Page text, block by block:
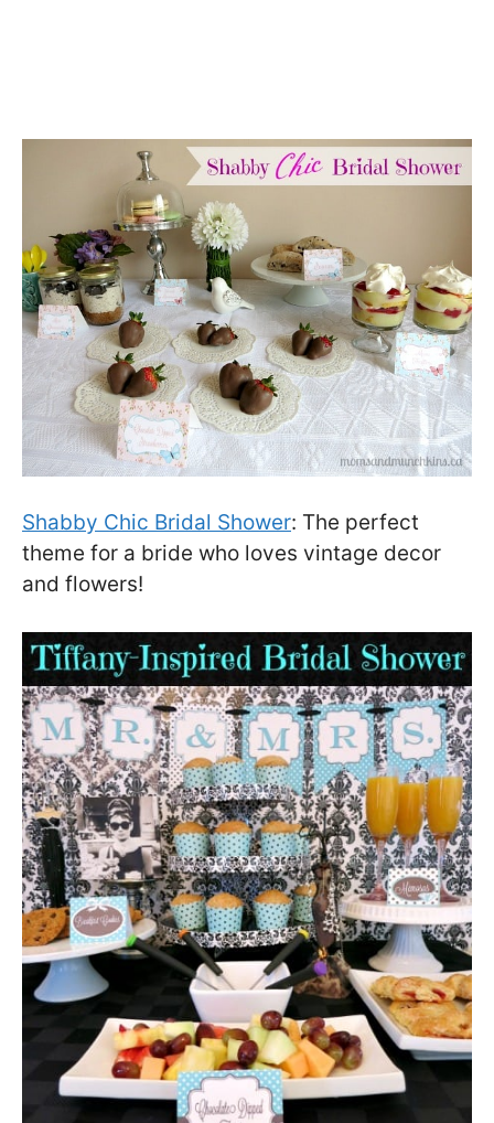
Shabby Chic Bridal Shower: The perfect
theme for a bride who loves vintage decor
and flowers!